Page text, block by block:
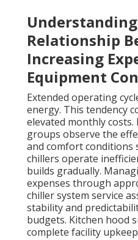
Relationship
Increasing
Equipment
Extended operating
energy. This tendency
elevated monthly
groups observe the
and comfort conditions
chillers operate
builds gradually.
expenses through
chiller system service
stability and
budgets. Kitchen hood
complete facility